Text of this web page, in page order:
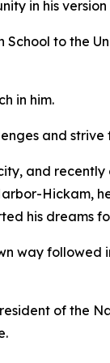
in his version
to the
in him.
and strive
and
Hickam,
his dreams
way followed
of the